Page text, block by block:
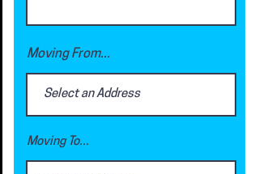
Moving From...
Moving To...